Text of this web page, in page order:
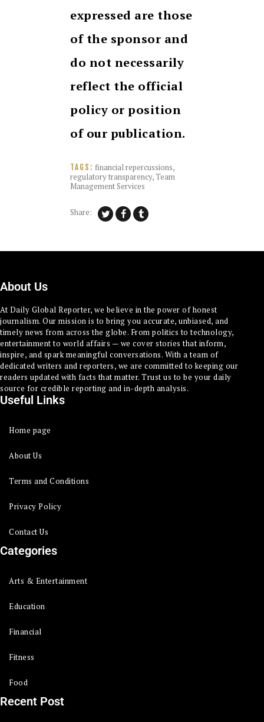
expressed are those
of the sponsor and
do not necessarily
reflect the official
policy or position
of our publication.
TAGS: financial repercussions,
regulatory transparency,Team
Management Services
Share:
About Us
At Daily Global Reporter, we believe in the power of honest
journalism. Our mission is to bring you accurate, unbiased, and
timely news from across the globe. From politics to technology,
entertainment to world affairs — we cover stories that inform,
inspire, and spark meaningful conversations. With a team of
dedicated writers and reporters, we are committed to keeping our
readers updated with facts that matter. Trust us to be your daily
source for credible reporting and in-depth analysis.
Useful Links
Home page
About Us
Terms and Conditions
Privacy Policy
Contact Us
Categories
Arts & Entertainment
Education
Financial
Fitness
Food
Recent Post